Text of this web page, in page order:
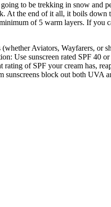
to be trekking in snow
At the end of it all, it boils
of 5 warm layers. If
Aviators, Wayfarers,
Use sunscreen rated SPF
of SPF your cream has,
sunscreens block out both